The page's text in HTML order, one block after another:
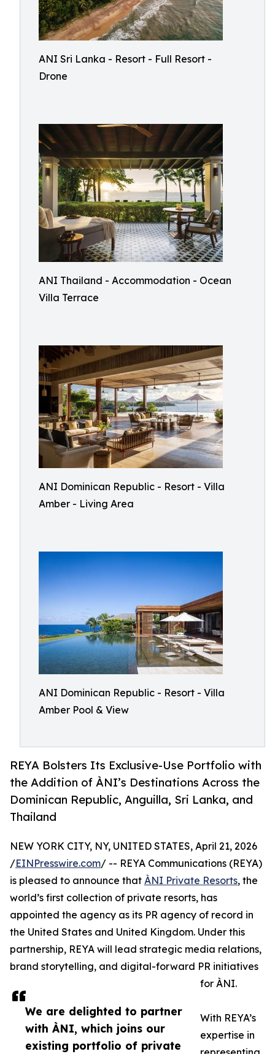
ANI Sri Lanka - Resort - Full Resort -
Drone
ANI Thailand - Accommodation - Ocean
Villa Terrace
ANI Dominican Republic - Resort - Villa
Amber - Living Area
ANI Dominican Republic - Resort - Villa
Amber Pool & View
REYA Bolsters Its Exclusive-Use Portfolio with
the Addition of ÀNI’s Destinations Across the
Dominican Republic, Anguilla, Sri Lanka, and
Thailand
We are delighted to partner
with ÀNI, which joins our
existing portfolio of private
NEW YORK CITY, NY, UNITED STATES, April 21, 2026
/EINPresswire.com/ -- REYA Communications (REYA)
is pleased to announce that ÀNI Private Resorts, the
world’s first collection of private resorts, has
appointed the agency as its PR agency of record in
the United States and United Kingdom. Under this
partnership, REYA will lead strategic media relations,
brand storytelling, and digital-forward PR initiatives
for ÀNI.
With REYA’s
expertise in